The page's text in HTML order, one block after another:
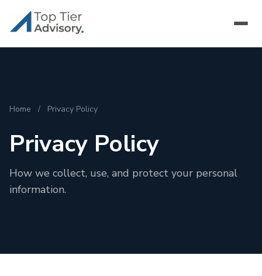
Home / Privacy Policy
Privacy Policy
How we collect, use, and protect your personal
information.